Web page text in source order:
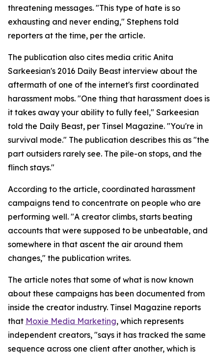
threatening messages. "This type of hate is so
exhausting and never ending," Stephens told
reporters at the time, per the article.
The publication also cites media critic Anita
Sarkeesian's 2016 Daily Beast interview about the
aftermath of one of the internet's first coordinated
harassment mobs. "One thing that harassment does is
it takes away your ability to fully feel," Sarkeesian
told the Daily Beast, per Tinsel Magazine. "You're in
survival mode." The publication describes this as "the
part outsiders rarely see. The pile-on stops, and the
flinch stays."
According to the article, coordinated harassment
campaigns tend to concentrate on people who are
performing well. "A creator climbs, starts beating
accounts that were supposed to be unbeatable, and
somewhere in that ascent the air around them
changes," the publication writes.
The article notes that some of what is now known
about these campaigns has been documented from
inside the creator industry. Tinsel Magazine reports
that Moxie Media Marketing, which represents
independent creators, "says it has tracked the same
sequence across one client after another, which is